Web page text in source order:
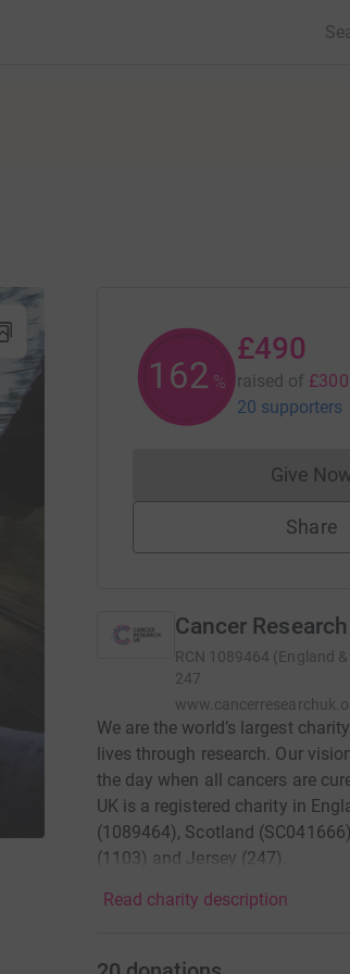
163 %
£490
raised of £300
20 supporters
Give
Share
Cancer
RCN 1089464 (England &
247
We are the world’s largest
lives through research. Our
the day when all cancers are
UK is a registered charity in
(1089464), Scotland
(1103) and Jersey (247).
Read charity description